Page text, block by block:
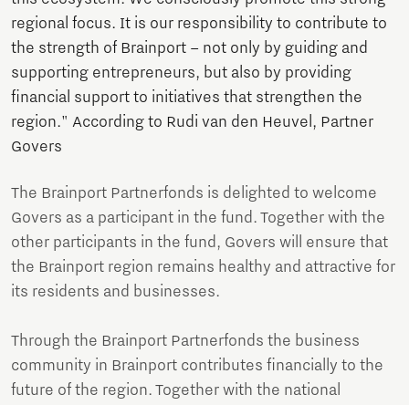
regional focus. It is our responsibility to contribute to
the strength of Brainport – not only by guiding and
supporting entrepreneurs, but also by providing
financial support to initiatives that strengthen the
region." According to Rudi van den Heuvel, Partner
Govers
The Brainport Partnerfonds is delighted to welcome
Govers as a participant in the fund. Together with the
other participants in the fund, Govers will ensure that
the Brainport region remains healthy and attractive for
its residents and businesses.
Through the Brainport Partnerfonds the business
community in Brainport contributes financially to the
future of the region. Together with the national